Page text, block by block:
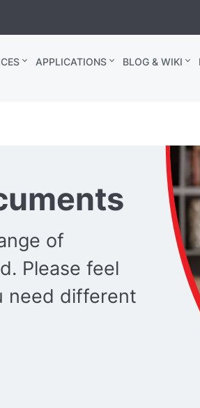
APPLICATIONS BLOG & WIKI
of
Please feel
need different